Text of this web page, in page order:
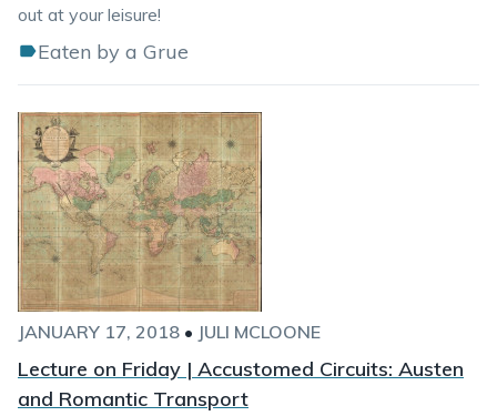
out at your leisure!
Eaten by a Grue
JANUARY 17, 2018 • JULI MCLOONE
Lecture on Friday | Accustomed Circuits: Austen
and Romantic Transport